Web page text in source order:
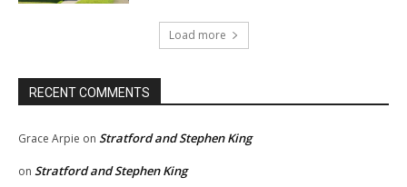
Load more
RECENT COMMENTS
Grace Arpie on Stratford and Stephen King
on Stratford and Stephen King